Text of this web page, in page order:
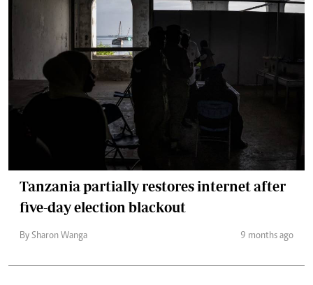
Tanzania partially restores internet after
five-day election blackout
By Sharon Wanga 9 months ago